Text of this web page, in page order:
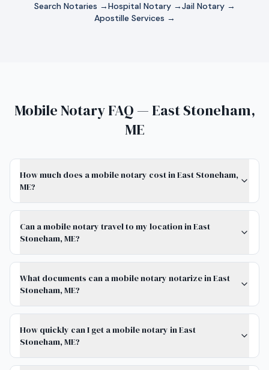
Search Notaries →Hospital Notary →Jail Notary →
Apostille Services →
Mobile Notary FAQ — East Stoneham,
ME
How much does a mobile notary cost in East Stoneham,
ME?
Can a mobile notary travel to my location in East
Stoneham, ME?
What documents can a mobile notary notarize in East
Stoneham, ME?
How quickly can I get a mobile notary in East
Stoneham, ME?